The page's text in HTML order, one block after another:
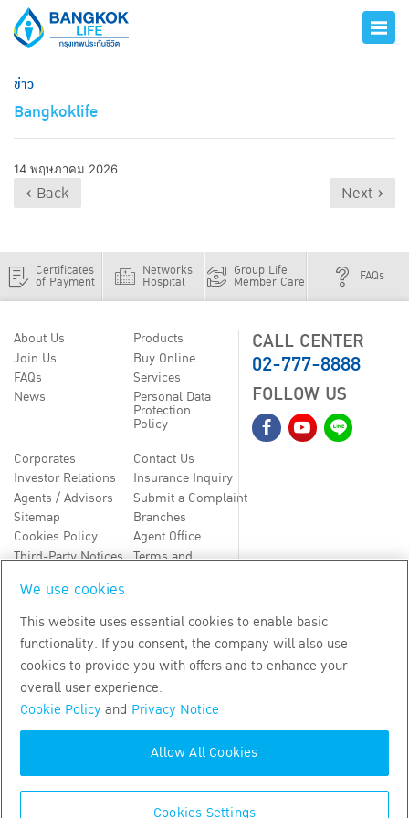
ข่าว
Bangkoklife
14 พฤษภาคม 2026
‹ Back Next ›
Certificates
of Payment
Networks
Hospital
Group Life
Member Care FAQs
About Us
Join Us
FAQs
News
Products
Buy Online
Services
Personal Data
Protection
Policy
Corporates
Investor Relations
Agents / Advisors
Sitemap
Cookies Policy
Third-Party Notices
Contact Us
Insurance Inquiry
Submit a Complaint
Branches
Agent Office
Terms and
CALL CENTER
02-777-8888
FOLLOW US
TH EN
Copyright by Bangkok Life Assurance PLC
We use cookies
This website uses essential cookies to enable basic
functionality. If you consent, the company will also use
cookies to provide you with offers and to enhance your
overall user experience.
Cookie Policy and Privacy Notice
Cookies Settings
Allow All Cookies